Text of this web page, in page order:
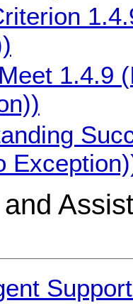
1.4.9